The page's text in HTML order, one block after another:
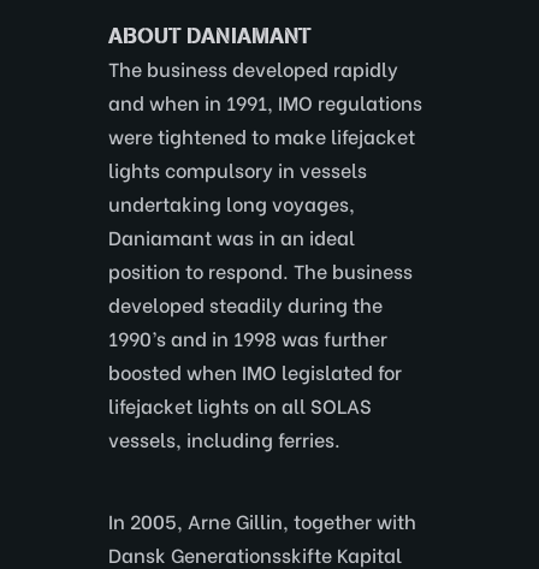
ABOUT DANIAMANT
The business developed rapidly
and when in 1991, IMO regulations
were tightened to make lifejacket
lights compulsory in vessels
undertaking long voyages,
Daniamant was in an ideal
position to respond. The business
developed steadily during the
1990’s and in 1998 was further
boosted when IMO legislated for
lifejacket lights on all SOLAS
vessels, including ferries.
In 2005, Arne Gillin, together with
Dansk Generationsskifte Kapital